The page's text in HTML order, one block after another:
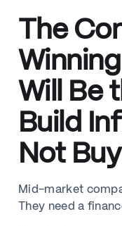
The
Will Be
Build
Not
Mid-market
They need a